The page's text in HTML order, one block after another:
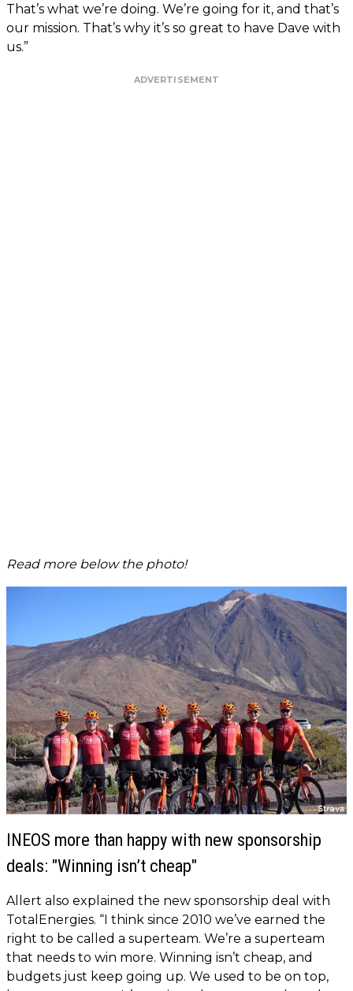
That’s what we’re doing. We’re going for it, and that’s
our mission. That’s why it’s so great to have Dave with
us.”
ADVERTISEMENT
Read more below the photo!
INEOS more than happy with new sponsorship
deals: "Winning isn’t cheap"
Allert also explained the new sponsorship deal with
TotalEnergies. “I think since 2010 we’ve earned the
right to be called a superteam. We’re a superteam
that needs to win more. Winning isn’t cheap, and
budgets just keep going up. We used to be on top,